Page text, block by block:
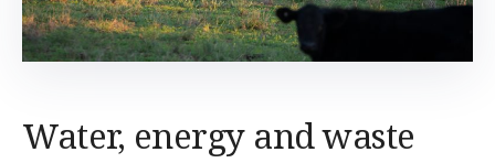
Water, energy and waste